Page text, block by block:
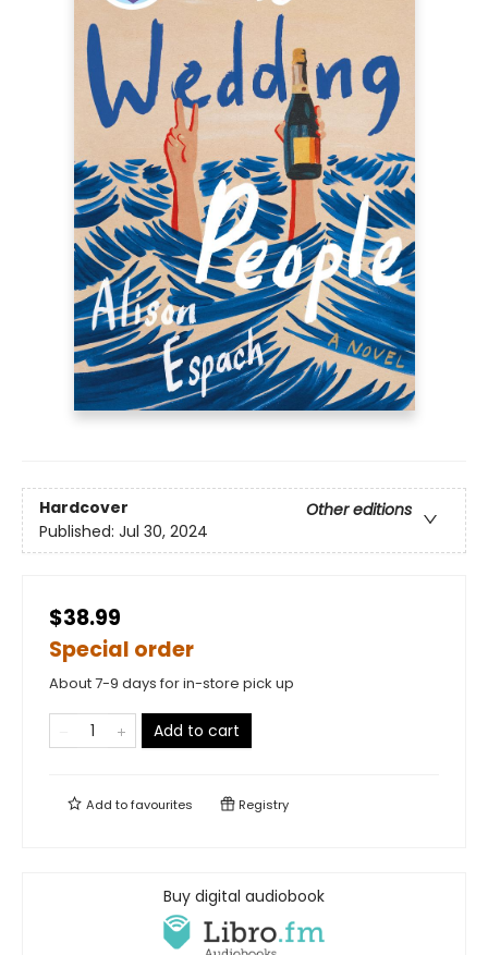
Hardcover
Other editions
Published: Jul 30, 2024
$38.99
Special order
About 7-9 days for in-store pick up
Add to cart
Add tofavourites Registry
Buy digital audiobook